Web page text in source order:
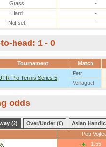
Grass
-
Hard
-
Not set
-
head: 1 - 0
Tournament Match
Pro Tennis Series 5
Petr
Verlaguet
odds
(2) Over/Under (0)
Asian
Petr
1.55